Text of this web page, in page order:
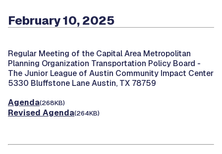
February 10, 2025
Regular Meeting of the Capital Area Metropolitan
Planning Organization Transportation Policy Board -
The Junior League of Austin Community Impact Center
5330 Bluffstone Lane Austin, TX 78759
Agenda(268KB)
Revised Agenda(264KB)